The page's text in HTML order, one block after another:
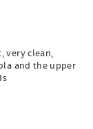
very clean,
and the upper